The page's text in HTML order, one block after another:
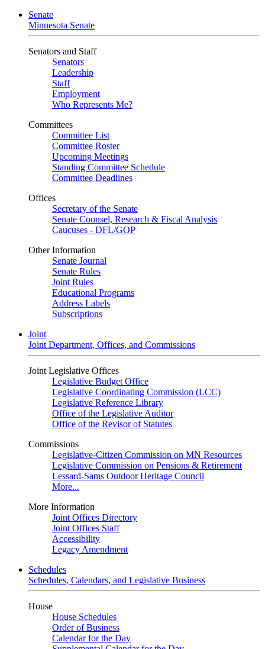
Senate
Minnesota Senate
Senators and Staff
Senators
Leadership
Staff
Employment
Who Represents Me?
Committees
Committee List
Committee Roster
Upcoming Meetings
Standing Committee Schedule
Committee Deadlines
Offices
Secretary of the Senate
Senate Counsel, Research & Fiscal Analysis
Caucuses - DFL/GOP
Other Information
Senate Journal
Senate Rules
Joint Rules
Educational Programs
Address Labels
Subscriptions
Joint
Joint Department, Offices, and Commissions
Joint Legislative Offices
Legislative Budget Office
Legislative Coordinating Commission (LCC)
Legislative Reference Library
Office of the Legislative Auditor
Office of the Revisor of Statutes
Commissions
Legislative-Citizen Commission on MN Resources
Legislative Commission on Pensions & Retirement
Lessard-Sams Outdoor Heritage Council
More...
More Information
Joint Offices Directory
Joint Offices Staff
Accessibility
Legacy Amendment
Schedules
Schedules, Calendars, and Legislative Business
House
House Schedules
Order of Business
Calendar for the Day